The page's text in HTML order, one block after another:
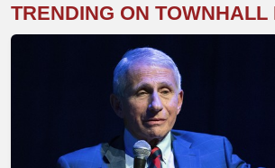
TRENDING ON TOWNHALL